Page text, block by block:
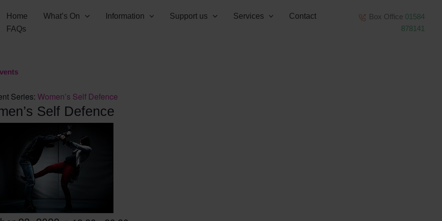
Home What’s On Information Support us Services
Contact
FAQs
Box Office 01584
878141
Series: Women’s Self Defence
Self Defence